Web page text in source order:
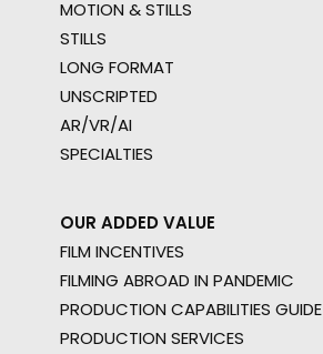
MOTION & STILLS
STILLS
LONG FORMAT
UNSCRIPTED
AR/VR/AI
SPECIALTIES
OUR ADDED VALUE
FILM INCENTIVES
FILMING ABROAD IN PANDEMIC
PRODUCTION CAPABILITIES GUIDE
PRODUCTION SERVICES